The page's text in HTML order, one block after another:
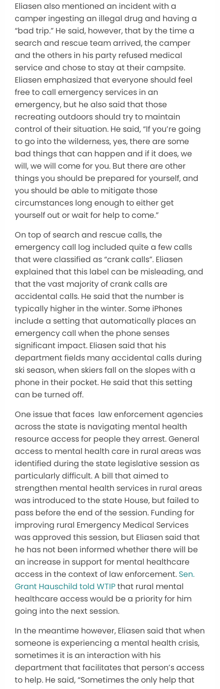
Eliasen also mentioned an incident with a
camper ingesting an illegal drug and having a
“bad trip.” He said, however, that by the time a
search and rescue team arrived, the camper
and the others in his party refused medical
service and chose to stay at their campsite.
Eliasen emphasized that everyone should feel
free to call emergency services in an
emergency, but he also said that those
recreating outdoors should try to maintain
control of their situation. He said, “If you’re going
to go into the wilderness, yes, there are some
bad things that can happen and if it does, we
will, we will come for you. But there are other
things you should be prepared for yourself, and
you should be able to mitigate those
circumstances long enough to either get
yourself out or wait for help to come.”
On top of search and rescue calls, the
emergency call log included quite a few calls
that were classified as “crank calls”. Eliasen
explained that this label can be misleading, and
that the vast majority of crank calls are
accidental calls. He said that the number is
typically higher in the winter. Some iPhones
include a setting that automatically places an
emergency call when the phone senses
significant impact. Eliasen said that his
department fields many accidental calls during
ski season, when skiers fall on the slopes with a
phone in their pocket. He said that this setting
can be turned off.
One issue that faces law enforcement agencies
across the state is navigating mental health
resource access for people they arrest. General
access to mental health care in rural areas was
identified during the state legislative session as
particularly difficult. A bill that aimed to
strengthen mental health services in rural areas
was introduced to the state House, but failed to
pass before the end of the session. Funding for
improving rural Emergency Medical Services
was approved this session, but Eliasen said that
he has not been informed whether there will be
an increase in support for mental healthcare
access in the context of law enforcement. Sen.
Grant Hauschild told WTIPthat rural mental
healthcare access would be a priority for him
going into the next session.
In the meantime however, Eliasen said that when
someone is experiencing a mental health crisis,
sometimes it is an interaction with his
department that facilitates that person’s access
to help. He said, “Sometimes the only help that